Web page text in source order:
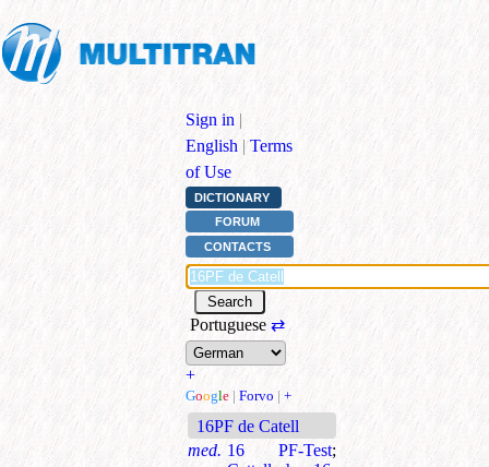
Sign in |
English | Terms
of Use
DICTIONARY
FORUM
CONTACTS
Portuguese ⇄
+
Google | Forvo | +
16PF de Catell
med. 16 PF-Test;